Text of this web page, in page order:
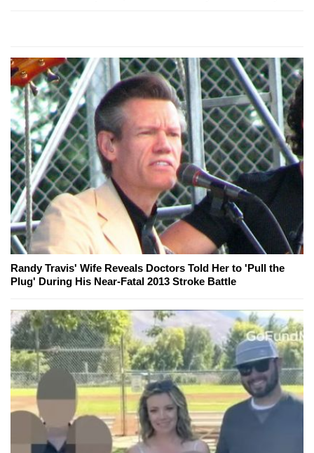
Randy Travis' Wife Reveals Doctors Told Her to 'Pull the
Plug' During His Near-Fatal 2013 Stroke Battle